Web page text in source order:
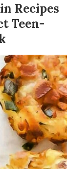
Recipes
Teen-